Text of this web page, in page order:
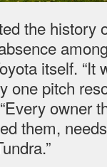
the history
itself. “It
one pitch
owner
them,